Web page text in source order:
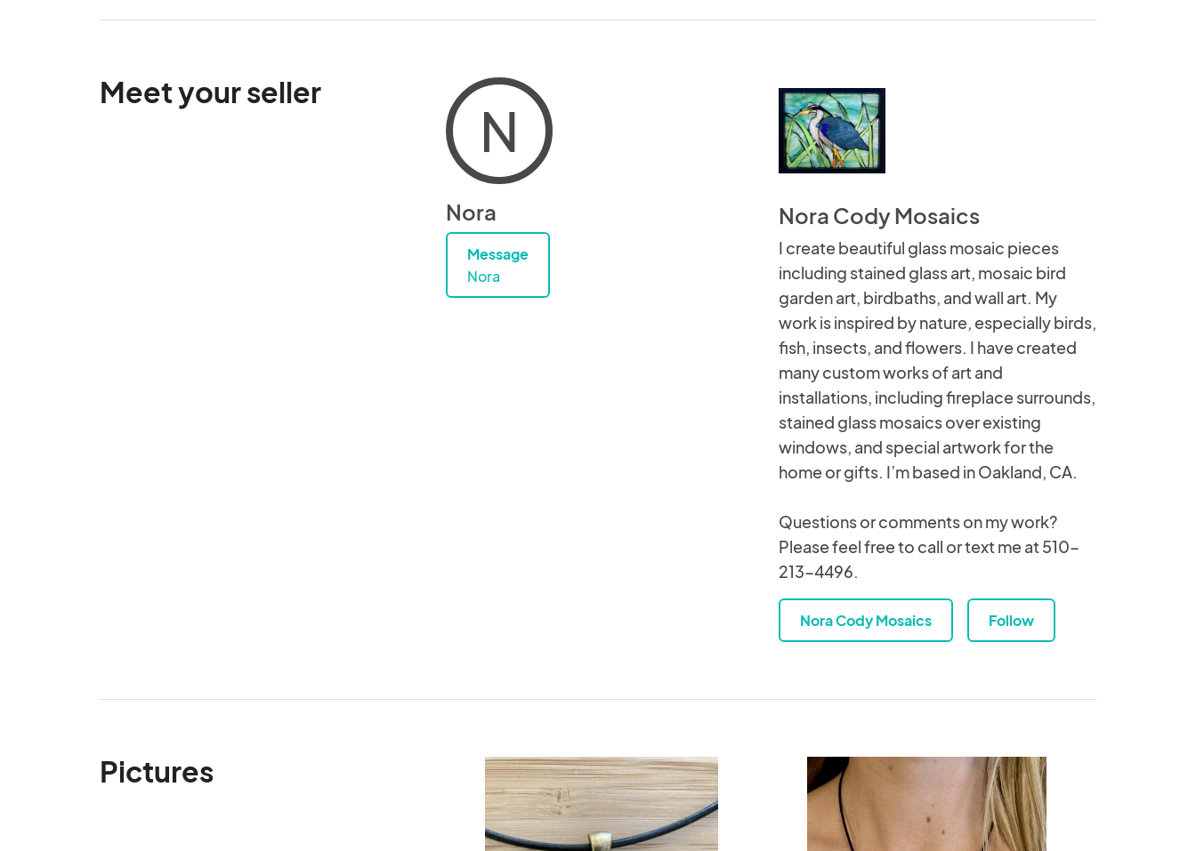
Meet your seller
N
Nora
Message
Nora
Nora Cody Mosaics
I create beautiful glass mosaic pieces
including stained glass art, mosaic bird
garden art, birdbaths, and wall art. My
work is inspired by nature, especially birds,
fish, insects, and flowers. I have created
many custom works of art and
installations, including fireplace surrounds,
stained glass mosaics over existing
windows, and special artwork for the
home or gifts. I’m based in Oakland, CA.
Questions or comments on my work?
Please feel free to call or text me at 510-
213-4496.
Nora Cody Mosaics Follow
Pictures